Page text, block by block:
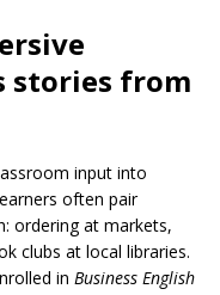
stories from
input into
often pair
ordering at markets,
clubs at local libraries.
in Business English